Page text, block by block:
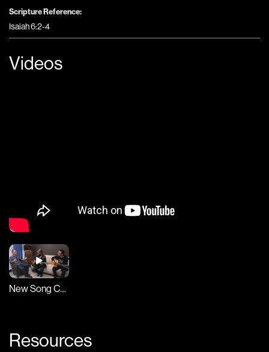
Scripture Reference:
Isaiah 6:2-4
Videos
New Song Cafe
Resources